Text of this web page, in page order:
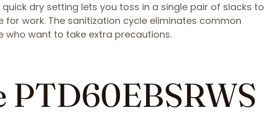
dry setting lets you toss in a single pair of slacks to
work. The sanitization cycle eliminates common
want to take extra precautions.
PTD60EBSRWS